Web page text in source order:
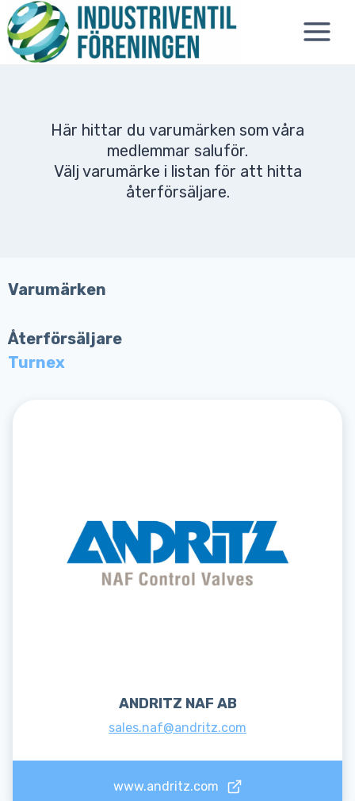
Skip
to
content
Här hittar du varumärken som våra
medlemmar saluför.
Välj varumärke i listan för att hitta
återförsäljare.
Varumärken
Återförsäljare
Turnex
ANDRITZ NAF AB
sales.naf@andritz.com
www.andritz.com